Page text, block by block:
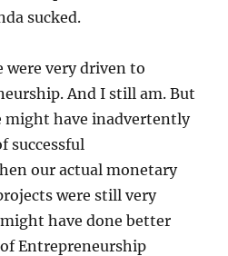
sucked.
were very driven to
And I still am. But
might have inadvertently
successful
our actual monetary
were still very
have done better
Entrepreneurship